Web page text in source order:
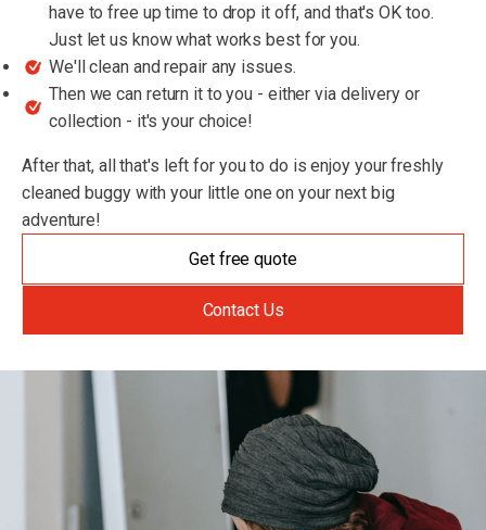
have to free up time to drop it off, and that's OK too.
Just let us know what works best for you.
We'll clean and repair any issues.
Then we can return it to you - either via delivery or
collection - it's your choice!
After that, all that's left for you to do is enjoy your freshly
cleaned buggy with your little one on your next big
adventure!
Get free quote
Contact Us